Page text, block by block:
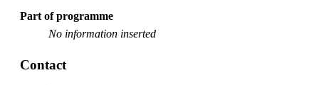
Part of programme
No information inserted
Contact